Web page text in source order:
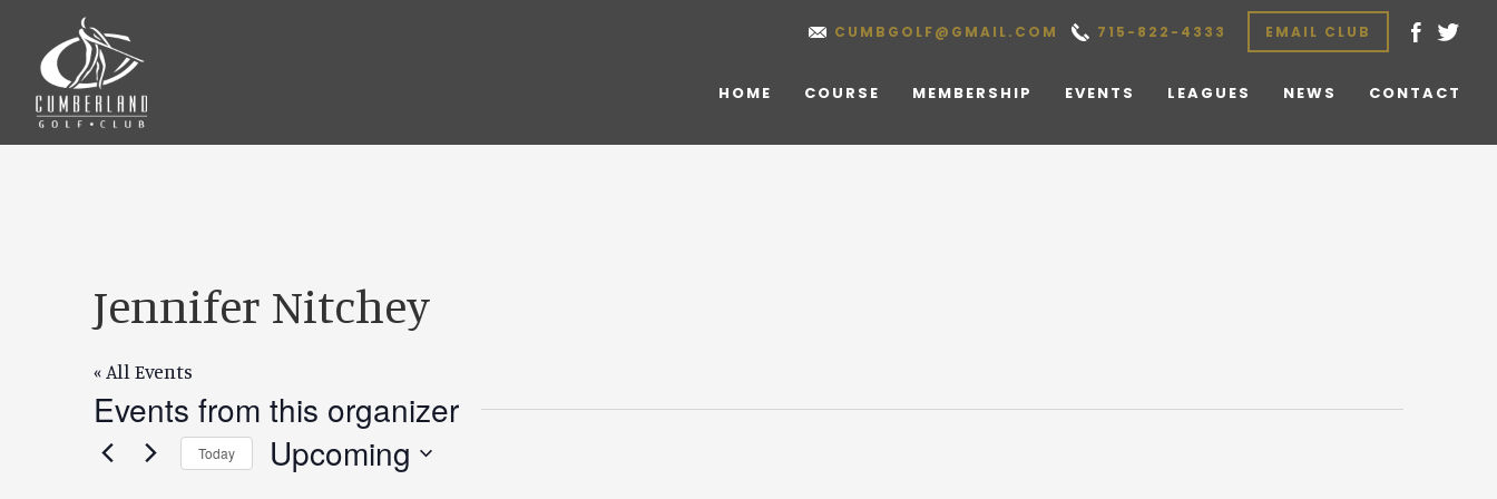
main
content
footer
CUMBGOLF@GMAIL.COM 715-822-4333 EMAIL CLUB
HOME COURSE MEMBERSHIP EVENTS LEAGUES NEWS CONTACT
Jennifer Nitchey
« All Events
Events from this organizer
Today Upcoming